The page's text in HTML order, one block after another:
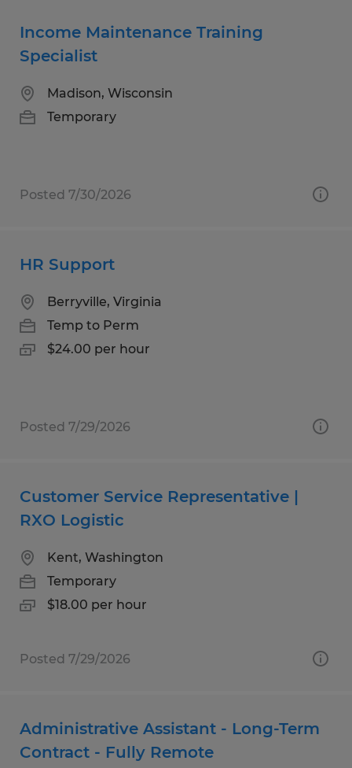
Income Maintenance Training
Specialist
Madison, Wisconsin
Temporary
Posted 7/30/2026
HR Support
Berryville, Virginia
Temp to Perm
$24.00 per hour
Posted 7/29/2026
Customer Service Representative |
RXO Logistic
Kent, Washington
Temporary
$18.00 per hour
Posted 7/29/2026
Administrative Assistant - Long-Term
Contract - Fully Remote